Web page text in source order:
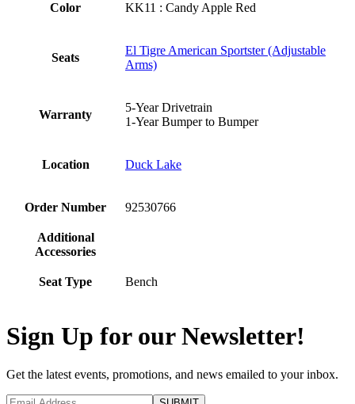
Color KK11 : Candy Apple Red
Seats
El Tigre American Sportster (Adjustable
Arms)
Warranty
5-Year Drivetrain
1-Year Bumper to Bumper
Location Duck Lake
Order Number 92530766
Additional
Accessories
Seat Type Bench
Sign Up for our Newsletter!
Get the latest events, promotions, and news emailed to your inbox.